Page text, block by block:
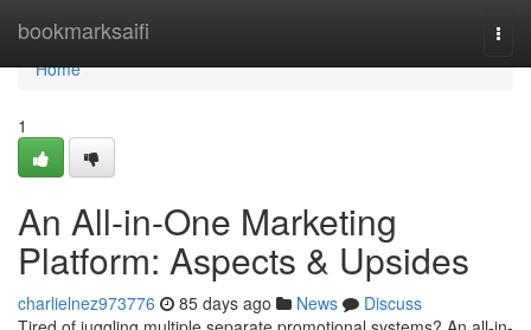
bookmarksaifi
Home
Home
1
An All-in-One Marketing
Platform: Aspects & Upsides
charlielnez973776 85 days ago News
Discuss